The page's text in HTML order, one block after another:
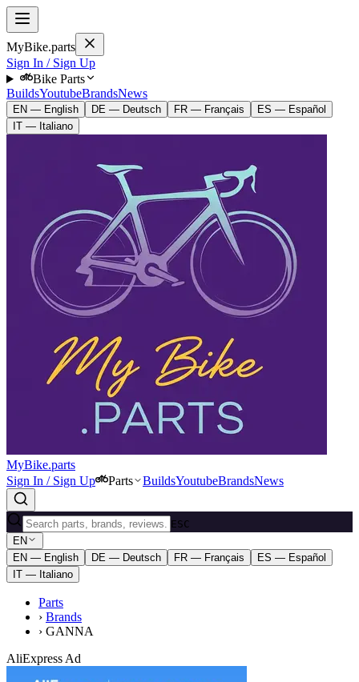
MyBike.parts
Sign In / Sign Up
Bike Parts
BuildsYoutubeBrandsNews
EN — English DE — Deutsch FR — Français
ES — Español
IT — Italiano
MyBike.parts
Sign In / Sign Up
Parts BuildsYoutubeBrandsNews
ESC
EN
EN — English
DE — Deutsch FR — Français
ES — Español
IT — Italiano
Parts
› Brands
› GANNA
AliExpress Ad